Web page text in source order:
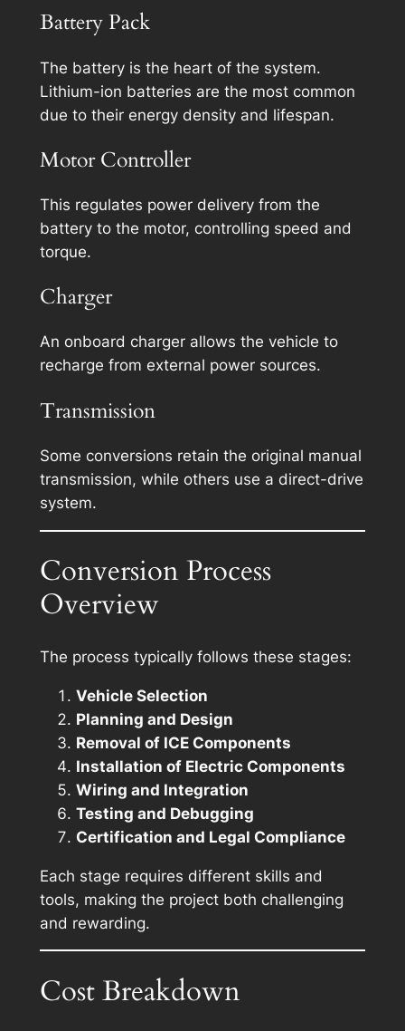
Battery Pack
The battery is the heart of the system.
Lithium-ion batteries are the most common
due to their energy density and lifespan.
Motor Controller
This regulates power delivery from the
battery to the motor, controlling speed and
torque.
Charger
An onboard charger allows the vehicle to
recharge from external power sources.
Transmission
Some conversions retain the original manual
transmission, while others use a direct-drive
system.
Conversion Process
Overview
The process typically follows these stages:
Vehicle Selection
Planning and Design
Removal of ICE Components
Installation of Electric Components
Wiring and Integration
Testing and Debugging
Certification and Legal Compliance
Each stage requires different skills and
tools, making the project both challenging
and rewarding.
Cost Breakdown